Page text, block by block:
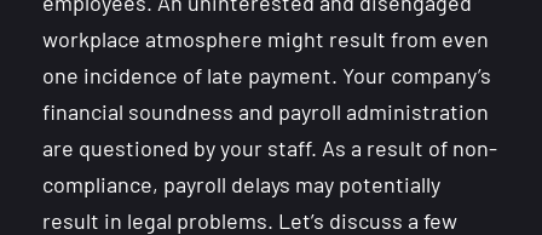
workplace atmosphere might result from even
one incidence of late payment. Your company’s
financial soundness and payroll administration
are questioned by your staff. As a result of non-
compliance, payroll delays may potentially
result in legal problems. Let’s discuss a few